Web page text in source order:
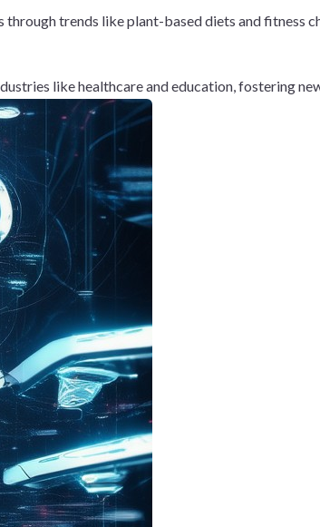
through trends like plant-based diets and fitness
like healthcare and education, fostering